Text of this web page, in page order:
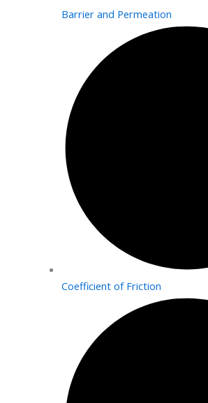
Barrier and Permeation
Coefficient of Friction